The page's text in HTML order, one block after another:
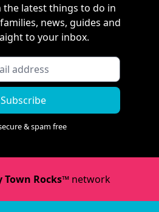
the latest things to do in
news, guides and
to your inbox.
Subscribe
& spam free
Town Rocks™network